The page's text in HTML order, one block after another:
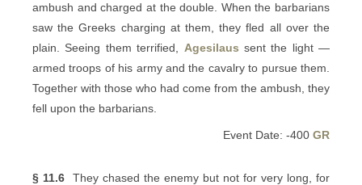
ambush and charged at the double. When the barbarians
saw the Greeks charging at them, they fled all over the
plain. Seeing them terrified, Agesilaus sent the light —
armed troops of his army and the cavalry to pursue them.
Together with those who had come from the ambush, they
fell upon the barbarians.
Event Date: -400 GR
§ 11.6 They chased the enemy but not for very long, for